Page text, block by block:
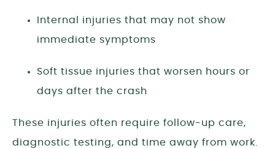
Internal injuries that may not show
immediate symptoms
Soft tissue injuries that worsen hours or
days after the crash
These injuries often require follow-up care,
diagnostic testing, and time away from work.